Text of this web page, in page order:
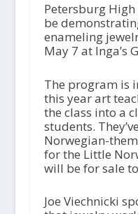
Petersburg
be
enameling
May 7 at Inga’s
The program is
this year art
the class into a
students.
Norwegian-
for the Little
will be for sale
Joe Viechnicki